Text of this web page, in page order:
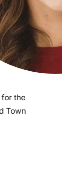
for the
Town